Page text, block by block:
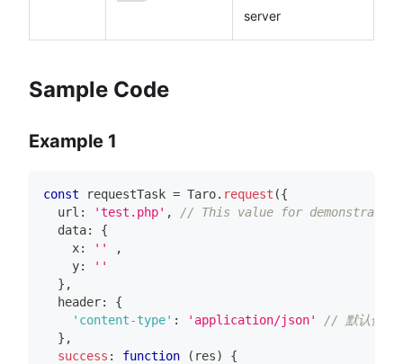
server
Sample Code
Example 1
const requestTask = Taro. request ({
  url
: 'test.php' ,
// This value for
  data
:
{
    x
: ''
,
    y
:
''
} ,
  header
:
{
'content-type' : 'application/json'
// 默认值
} ,
success : function ( res)
{